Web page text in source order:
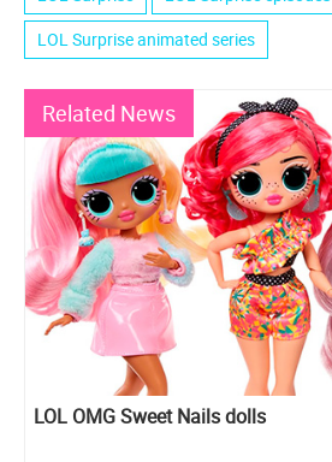
LOL Surprise animated series
Related News
LOL OMG Sweet Nails dolls